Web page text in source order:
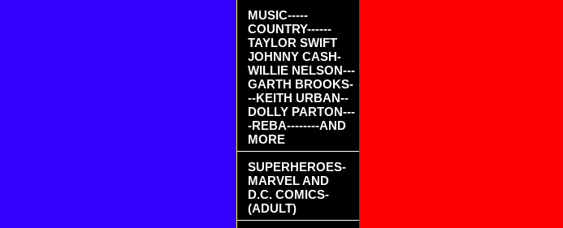
MUSIC-----
COUNTRY------
TAYLOR SWIFT
JOHNNY CASH-
WILLIE NELSON---
GARTH BROOKS-
--KEITH URBAN--
DOLLY PARTON---
-REBA--------AND
MORE
SUPERHEROES-
MARVEL AND
D.C. COMICS-
(ADULT)